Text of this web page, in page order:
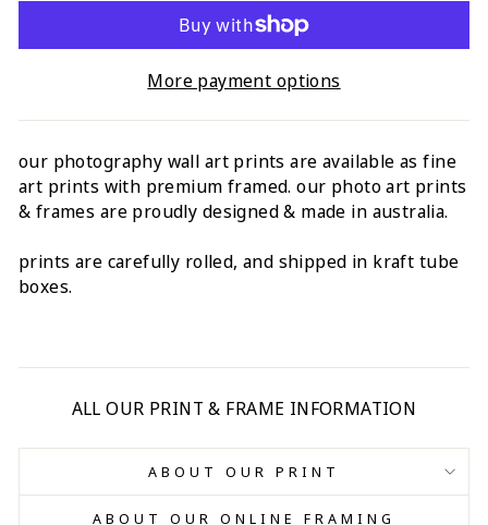
More payment options
our photography wall art prints are available as fine
art prints with premium framed. our photo art prints
& frames are proudly designed & made in australia.
prints are carefully rolled, and shipped in kraft tube
boxes.
ALL OUR PRINT & FRAME INFORMATION
ABOUT OUR PRINT
ABOUT OUR ONLINE FRAMING